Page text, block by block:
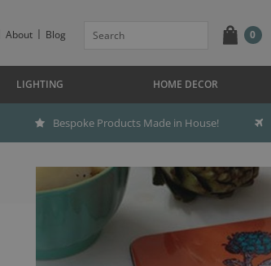
About Blog 0
LIGHTING HOME DECOR
Bespoke Products Made in House!